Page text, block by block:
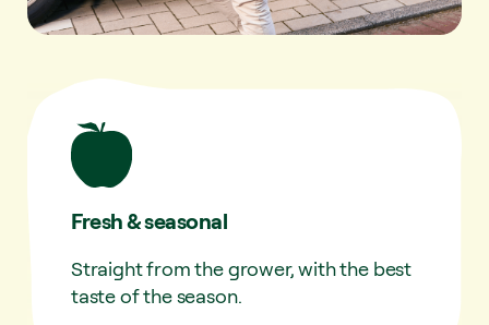
Fresh & seasonal
Straight from the grower, with the best
taste of the season.